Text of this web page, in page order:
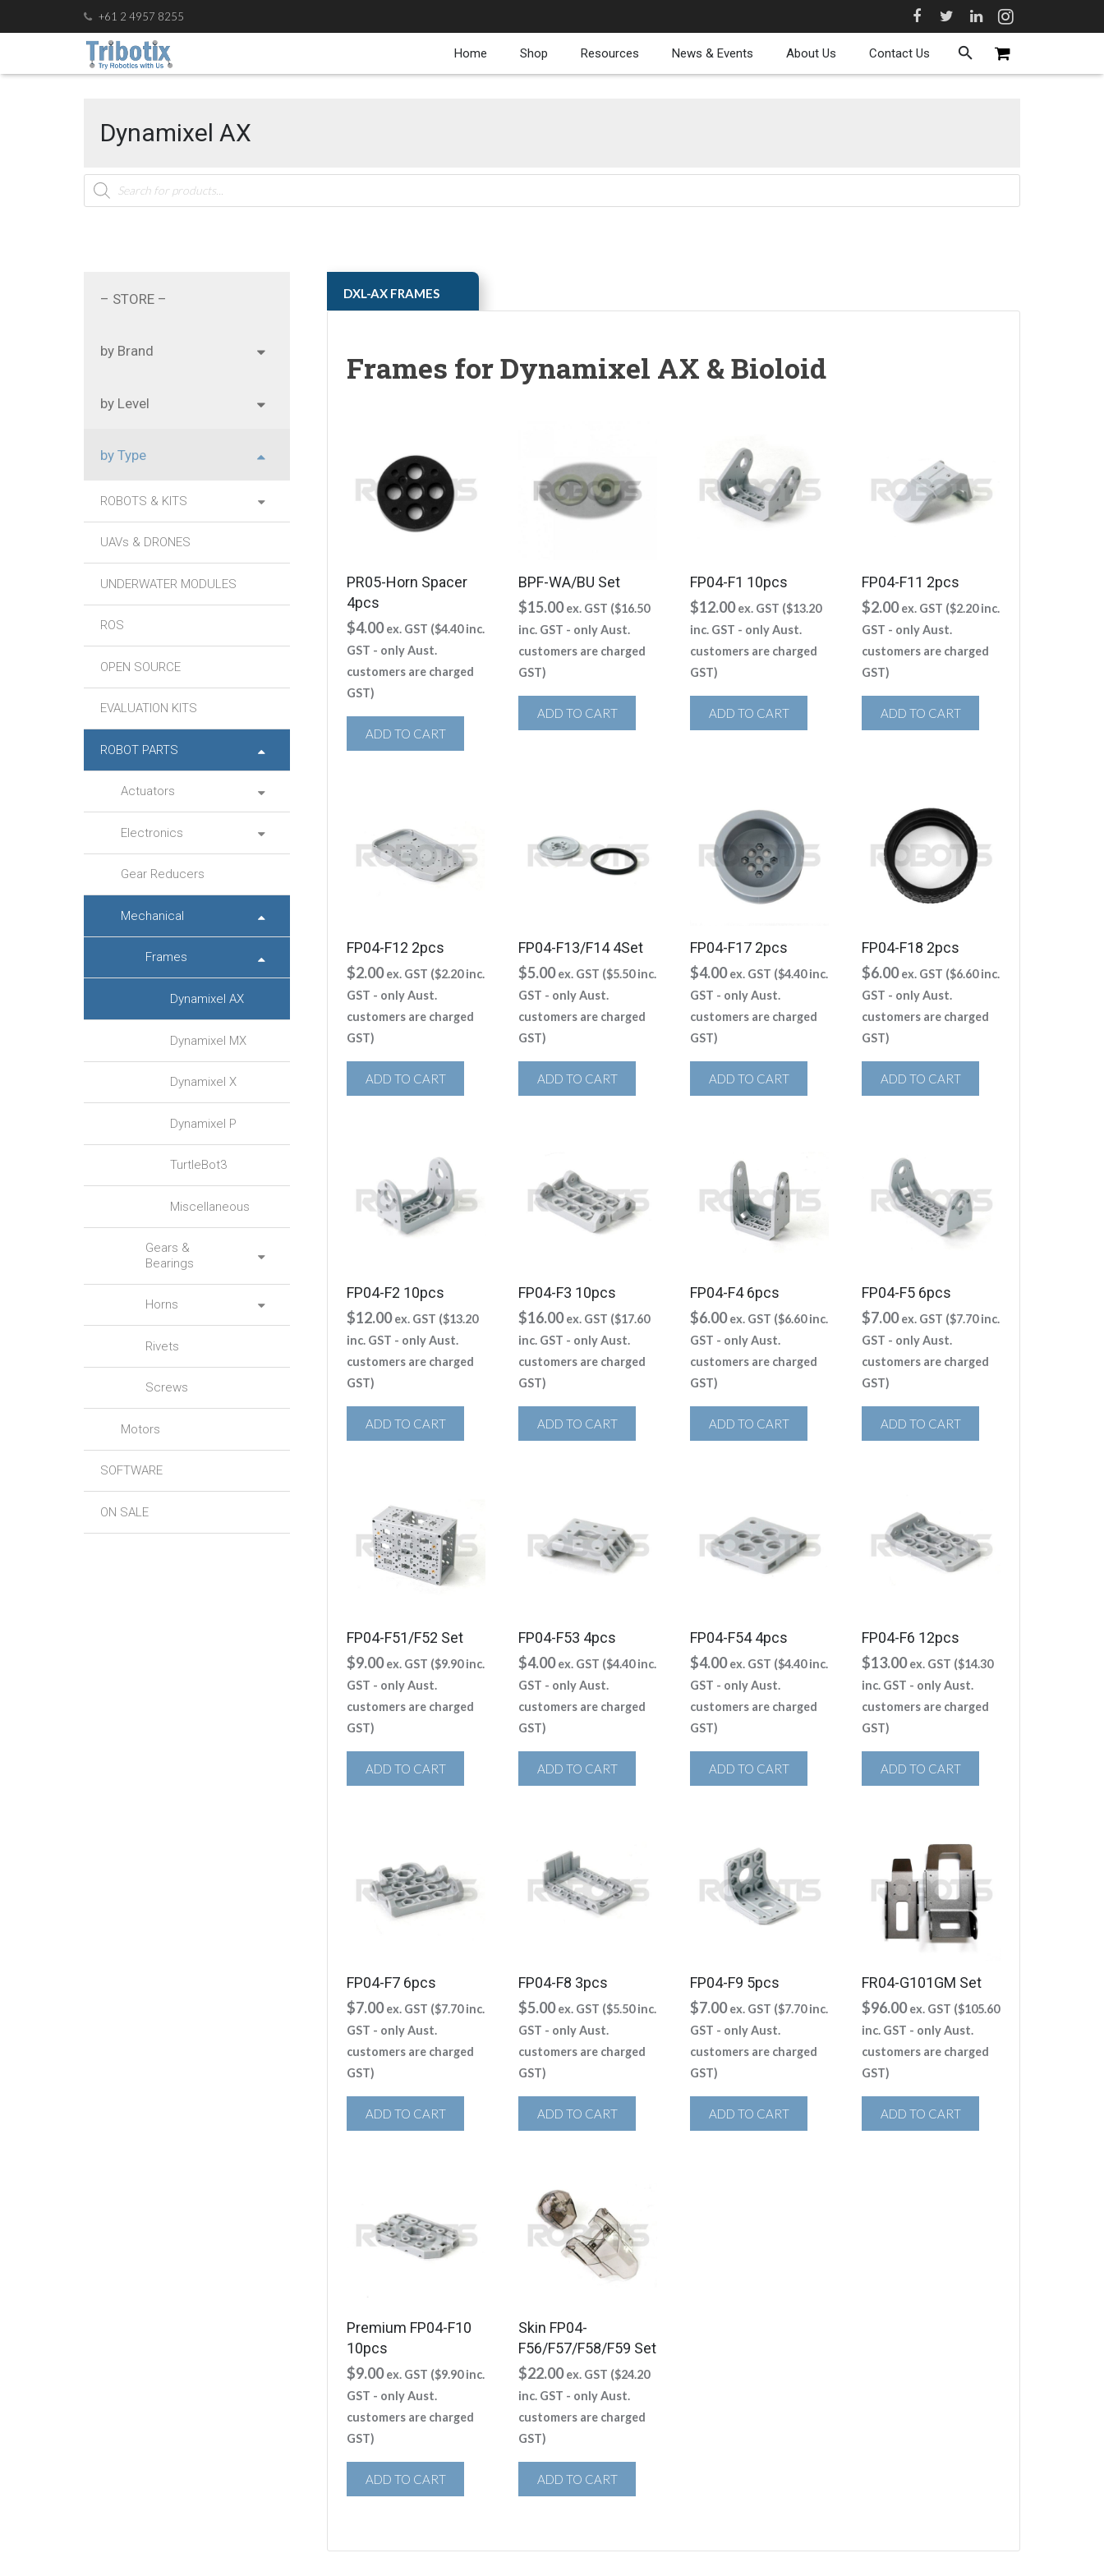
+61 2 4957 8255
Home Shop Resources News & Events About Us Contact Us
Dynamixel AX
Products
search
– STORE –
by Brand
by Level
by Type
ROBOTS & KITS
UAVs & DRONES
UNDERWATER MODULES
ROS
OPEN SOURCE
EVALUATION KITS
ROBOT PARTS
Actuators
Electronics
Gear Reducers
Mechanical
Frames
Dynamixel AX
Dynamixel MX
Dynamixel X
Dynamixel P
TurtleBot3
Miscellaneous
Gears &
Bearings
Horns
Rivets
Screws
Motors
SOFTWARE
ON SALE
ㅤㅤDXL-AX FRAMES
Frames for Dynamixel AX & Bioloid
PR05-Horn Spacer
4pcs
$4.00 ex. GST ($4.40inc.
GST - only Aust.
customers are charged
GST)
ADD TO CART
BPF-WA/BU Set
$15.00 ex. GST ($16.50
inc. GST - only Aust.
customers are charged
GST)
ADD TO CART
FP04-F1 10pcs
$12.00 ex. GST ($13.20
inc. GST - only Aust.
customers are charged
GST)
ADD TO CART
FP04-F11 2pcs
$2.00 ex. GST ($2.20inc.
GST - only Aust.
customers are charged
GST)
ADD TO CART
FP04-F12 2pcs
$2.00 ex. GST ($2.20inc.
GST - only Aust.
customers are charged
GST)
ADD TO CART
FP04-F13/F14 4Set
$5.00 ex. GST ($5.50inc.
GST - only Aust.
customers are charged
GST)
ADD TO CART
FP04-F17 2pcs
$4.00 ex. GST ($4.40inc.
GST - only Aust.
customers are charged
GST)
ADD TO CART
FP04-F18 2pcs
$6.00 ex. GST ($6.60inc.
GST - only Aust.
customers are charged
GST)
ADD TO CART
FP04-F2 10pcs
$12.00 ex. GST ($13.20
inc. GST - only Aust.
customers are charged
GST)
ADD TO CART
FP04-F3 10pcs
$16.00 ex. GST ($17.60
inc. GST - only Aust.
customers are charged
GST)
ADD TO CART
FP04-F4 6pcs
$6.00 ex. GST ($6.60inc.
GST - only Aust.
customers are charged
GST)
ADD TO CART
FP04-F5 6pcs
$7.00 ex. GST ($7.70inc.
GST - only Aust.
customers are charged
GST)
ADD TO CART
FP04-F51/F52 Set
$9.00 ex. GST ($9.90inc.
GST - only Aust.
customers are charged
GST)
ADD TO CART
FP04-F53 4pcs
$4.00 ex. GST ($4.40inc.
GST - only Aust.
customers are charged
GST)
ADD TO CART
FP04-F54 4pcs
$4.00 ex. GST ($4.40inc.
GST - only Aust.
customers are charged
GST)
ADD TO CART
FP04-F6 12pcs
$13.00 ex. GST ($14.30
inc. GST - only Aust.
customers are charged
GST)
ADD TO CART
FP04-F7 6pcs
$7.00 ex. GST ($7.70inc.
GST - only Aust.
customers are charged
GST)
ADD TO CART
FP04-F8 3pcs
$5.00 ex. GST ($5.50inc.
GST - only Aust.
customers are charged
GST)
ADD TO CART
FP04-F9 5pcs
$7.00 ex. GST ($7.70inc.
GST - only Aust.
customers are charged
GST)
ADD TO CART
FR04-G101GM Set
$96.00 ex. GST ($105.60
inc. GST - only Aust.
customers are charged
GST)
ADD TO CART
Premium FP04-F10
10pcs
$9.00 ex. GST ($9.90inc.
GST - only Aust.
customers are charged
GST)
ADD TO CART
Skin FP04-
F56/F57/F58/F59 Set
$22.00 ex. GST ($24.20
inc. GST - only Aust.
customers are charged
GST)
ADD TO CART